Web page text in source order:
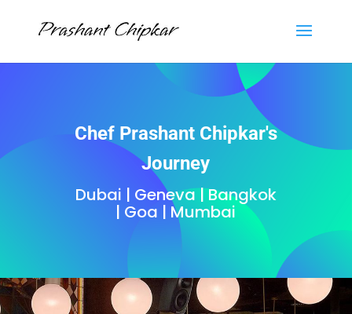
Chef Prashant Chipkar's
Journey
Dubai | Geneva | Bangkok
| Goa | Mumbai